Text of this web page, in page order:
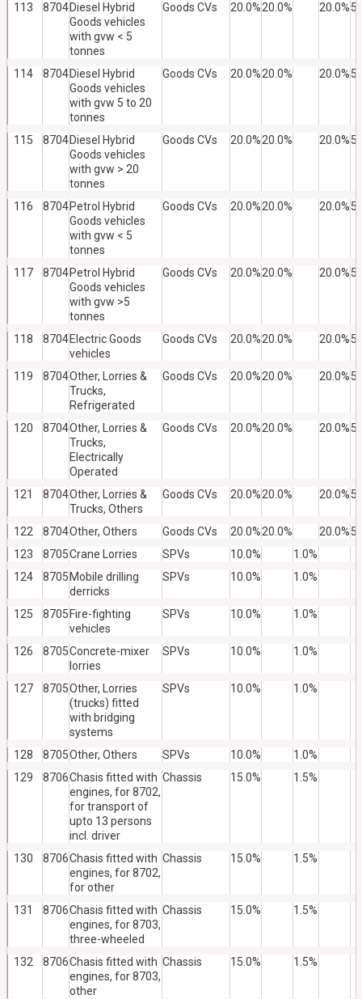
113 8704 Diesel Hybrid
Goods vehicles
with gvw < 5
tonnes
Goods CVs 20.0%20.0% 20.0%
114 8704 Diesel Hybrid
Goods vehicles
with gvw 5 to 20
tonnes
Goods CVs 20.0%20.0% 20.0%
115 8704 Diesel Hybrid
Goods vehicles
with gvw > 20
tonnes
Goods CVs 20.0%20.0% 20.0%
116 8704 Petrol Hybrid
Goods vehicles
with gvw < 5
tonnes
Goods CVs 20.0%20.0% 20.0%
117 8704 Petrol Hybrid
Goods vehicles
with gvw >5
tonnes
Goods CVs 20.0%20.0% 20.0%
118 8704 Electric Goods
vehicles
Goods CVs 20.0%20.0% 20.0%
119 8704Other, Lorries &
Trucks,
Refrigerated
Goods CVs 20.0%20.0% 20.0%
120 8704Other, Lorries &
Trucks,
Electrically
Operated
Goods CVs 20.0%20.0% 20.0%
121 8704Other, Lorries &
Trucks, Others
Goods CVs 20.0%20.0% 20.0%
122 8704Other, Others Goods CVs 20.0%20.0% 20.0%
123
8705Crane Lorries SPVs 10.0%
1.0%
124
8705 Mobile drilling
derricks
SPVs 10.0% 1.0%
125 8705 Fire-fighting
vehicles
SPVs 10.0% 1.0%
126 8705Concrete-mixer
lorries
SPVs 10.0% 1.0%
127 8705Other, Lorries
(trucks) fitted
with bridging
systems
SPVs 10.0% 1.0%
128 8705Other, Others SPVs 10.0%
1.0%
129
8706Chasis fitted with
engines, for 8702,
for transport of
upto 13 persons
incl. driver
Chassis 15.0% 1.5%
130 8706Chasis fitted with
engines, for 8702,
for other
Chassis 15.0% 1.5%
131 8706Chasis fitted with
engines, for 8703,
three-wheeled
Chassis 15.0% 1.5%
132 8706Chasis fitted with
engines, for 8703,
other
Chassis 15.0% 1.5%